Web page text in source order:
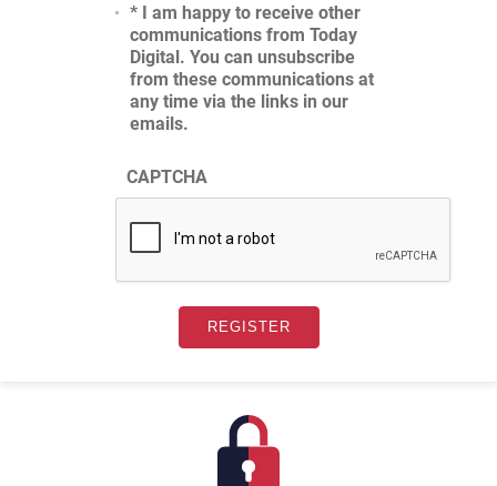
* I am happy to receive other
communications from Today
Digital. You can unsubscribe
from these communications at
any time via the links in our
emails.
CAPTCHA